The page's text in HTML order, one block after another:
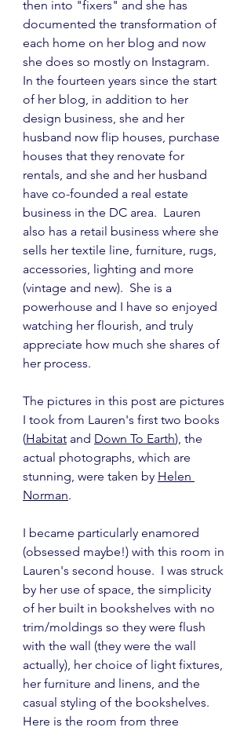
then into "fixers" and she has
documented the transformation of
each home on her blog and now
she does so mostly on Instagram.
In the fourteen years since the start
of her blog, in addition to her
design business, she and her
husband now flip houses, purchase
houses that they renovate for
rentals, and she and her husband
have co-founded a real estate
business in the DC area.  Lauren
also has a retail business where she
sells her textile line, furniture, rugs,
accessories, lighting and more
(vintage and new).  She is a
powerhouse and I have so enjoyed
watching her flourish, and truly
appreciate how much she shares of
her process.
The pictures in this post are pictures
I took from Lauren's first two books
(Habitat and Down To Earth), the
actual photographs, which are
stunning, were taken by Helen
Norman.
I became particularly enamored
(obsessed maybe!) with this room in
Lauren's second house.  I was struck
by her use of space, the simplicity
of her built in bookshelves with no
trim/moldings so they were flush
with the wall (they were the wall
actually), her choice of light fixtures,
her furniture and linens, and the
casual styling of the bookshelves.
Here is the room from three